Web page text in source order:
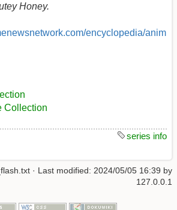
Honey.
encyclopedia/anim
Collection
series info
· Last modified: 2024/05/05 16:39 by
127.0.0.1